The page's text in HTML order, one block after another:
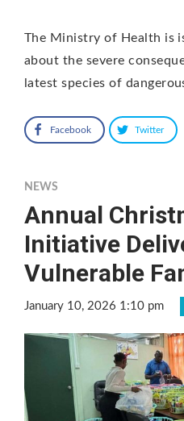
The Ministry of Health is
about the severe
latest species of
Facebook Twitter
NEWS
Annual
Initiative
Vulnerable
January 10, 2026 1:10 pm